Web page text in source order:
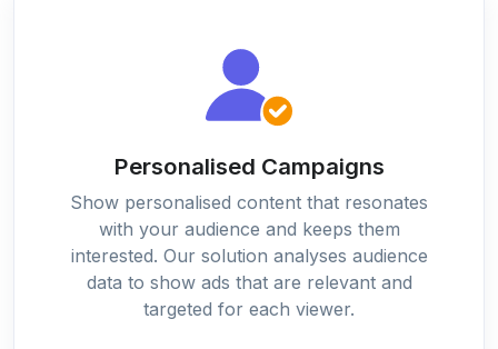
Personalised Campaigns
Show personalised content that resonates
with your audience and keeps them
interested. Our solution analyses audience
data to show ads that are relevant and
targeted for each viewer.